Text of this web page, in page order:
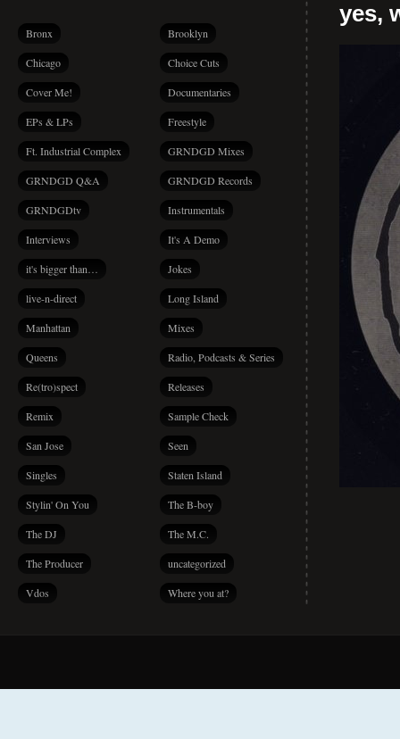
Bronx Brooklyn
Chicago Choice Cuts
Cover Me! Documentaries
EPs & LPs Freestyle
Ft. Industrial Complex GRNDGD Mixes
GRNDGD Q&A GRNDGD Records
GRNDGDtv Instrumentals
Interviews It's A Demo
it's bigger than… Jokes
live-n-direct Long Island
Manhattan Mixes
Queens Radio, Podcasts & Series
Re(tro)spect Releases
Remix Sample Check
San Jose Seen
Singles Staten Island
Stylin' On You The B-boy
The DJ The M.C.
The Producer uncategorized
Vdos Where you at?
yes,